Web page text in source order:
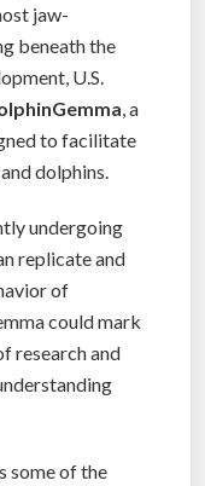
jaw-
beneath the
U.S.
, a
to facilitate
dolphins.
undergoing
replicate and
of
could mark
research and
some of the